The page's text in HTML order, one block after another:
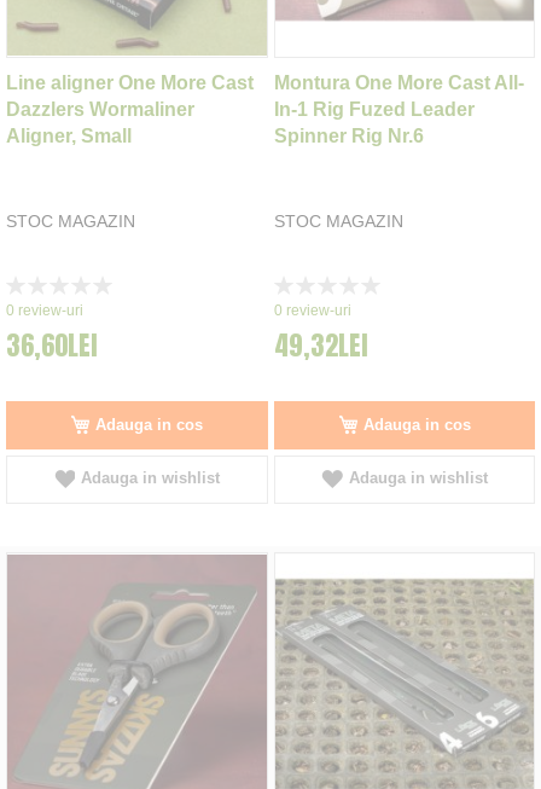
Line aligner One More Cast
Dazzlers Wormaliner
Aligner, Small
STOC MAGAZIN
0%
0 review-uri
36,60LEI
Adauga in cos
Adauga in wishlist
Montura One More Cast All-
In-1 Rig Fuzed Leader
Spinner Rig Nr.6
STOC MAGAZIN
0%
0 review-uri
49,32LEI
Adauga in cos
Adauga in wishlist